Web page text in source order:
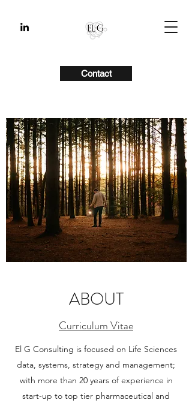
Contact
ABOUT
Curriculum Vitae
El G Consulting is focused on Life Sciences
data, systems, strategy and management;
with more than 20 years of experience in
start-up to top tier pharmaceutical and